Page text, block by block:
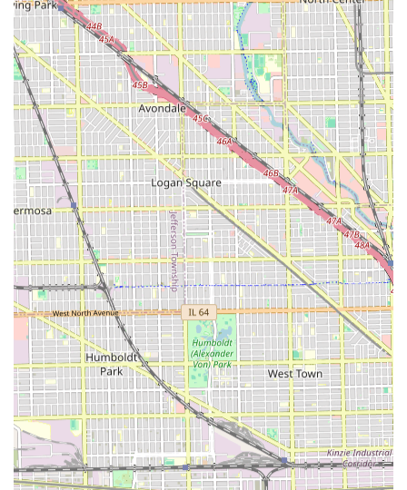
consistent and friendly presence, with a reputation
among some clients for treating everyone like family,
which is a hallmark of a classic local business.
Contact Information
For Illinois residents interested in booking an appointment
or inquiring further about services, Mary's Hair Salon can
be reached at the following contact points:
Address:5212 S Kedzie Ave, Chicago, IL 60632, USA
Phone Number:(773) 424-8884 or +1 773-424-8884
Given the "Appointment required" policy, calling the salon
is the best and most reliable method to discuss service
details, check current hours of operation, and reserve a
time slot.
What is Worth Choosing Mary's Hair Salon
Choosing a local hair salon often comes down to a balance
of convenience, service quality, and the overall personal
experience. Mary's Hair Salon offers a compelling set of
reasons why it stands out for its target clientele in the
Chicago area. The salon's strength lies in its ability to offer
an accessible, community-focused hair care solution. It is
particularly worth choosing for Illinois residents who
prioritize the convenience of free street parking and a
family-friendly environment where children are welcome.